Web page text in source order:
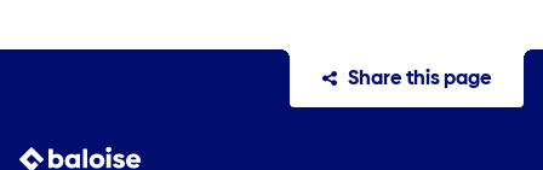
Share this page